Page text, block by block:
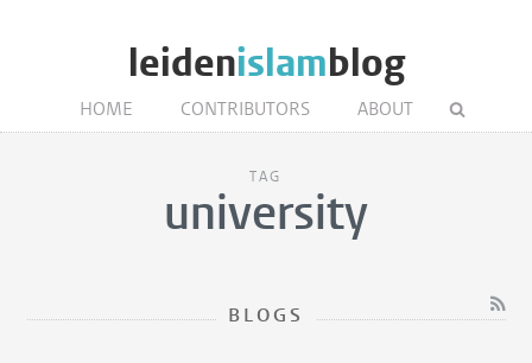
leidenislamblog
HOME CONTRIBUTORS ABOUT
TAG
university
BLOGS